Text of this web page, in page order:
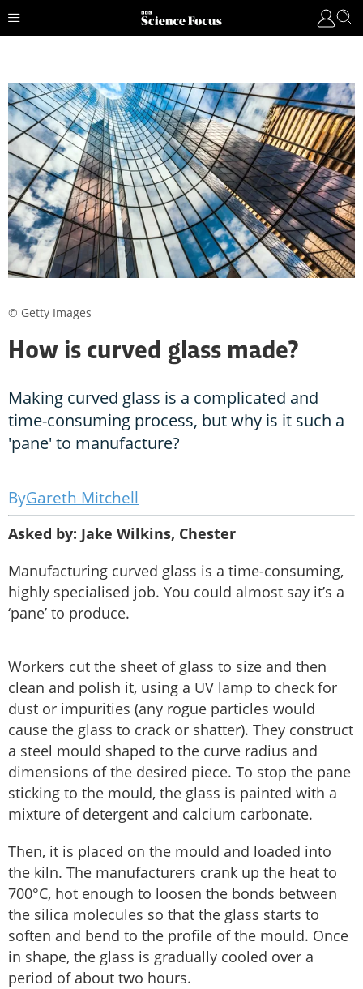
How is curved glass made?
Making curved glass is a complicated and
time-consuming process, but why is it such a
'pane' to manufacture?
Gareth Mitchell
Asked by: Jake Wilkins, Chester
Manufacturing curved glass is a time-consuming,
highly specialised job. You could almost say it’s a
‘pane’ to produce.
Workers cut the sheet of glass to size and then
clean and polish it, using a UV lamp to check for
dust or impurities (any rogue particles would
cause the glass to crack or shatter). They construct
a steel mould shaped to the curve radius and
dimensions of the desired piece. To stop the pane
sticking to the mould, the glass is painted with a
mixture of detergent and calcium carbonate.
Then, it is placed on the mould and loaded into
the kiln. The manufacturers crank up the heat to
700°C, hot enough to loosen the bonds between
the silica molecules so that the glass starts to
soften and bend to the profile of the mould. Once
in shape, the glass is gradually cooled over a
period of about two hours.
© Getty Images